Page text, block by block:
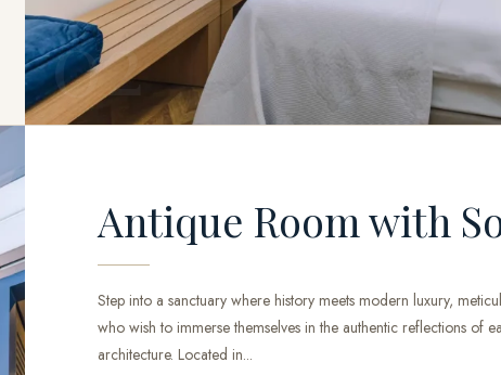
02
Antique Room with
Step into a sanctuary where history meets modern luxury,
who wish to immerse themselves in the authentic reflections of
architecture. Located in...